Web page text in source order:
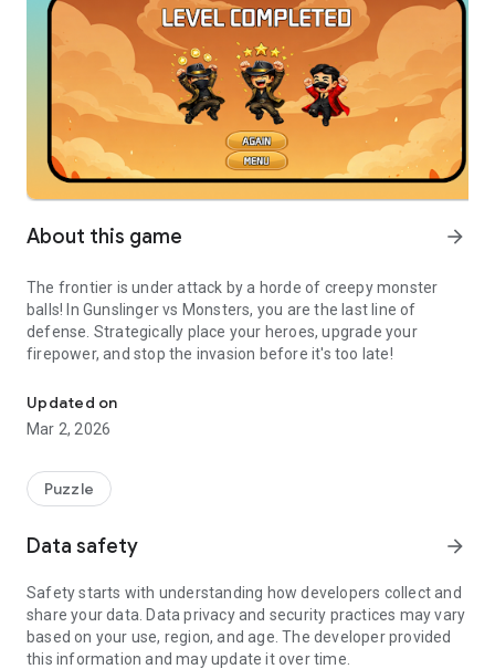
About this game arrow_forward
The frontier is under attack by a horde of creepy monster
balls! In Gunslinger vs Monsters, you are the last line of
defense. Strategically place your heroes, upgrade your
firepower, and stop the invasion before it's too late!
Updated on
Mar 2, 2026
Puzzle
Data safety arrow_forward
Safety starts with understanding how developers collect and
share your data. Data privacy and security practices may vary
based on your use, region, and age. The developer provided
this information and may update it over time.